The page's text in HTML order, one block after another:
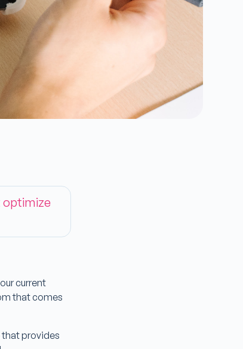
optimize
current
that comes
provides